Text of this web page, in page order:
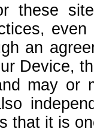
these
an
Device,
may or
that it is